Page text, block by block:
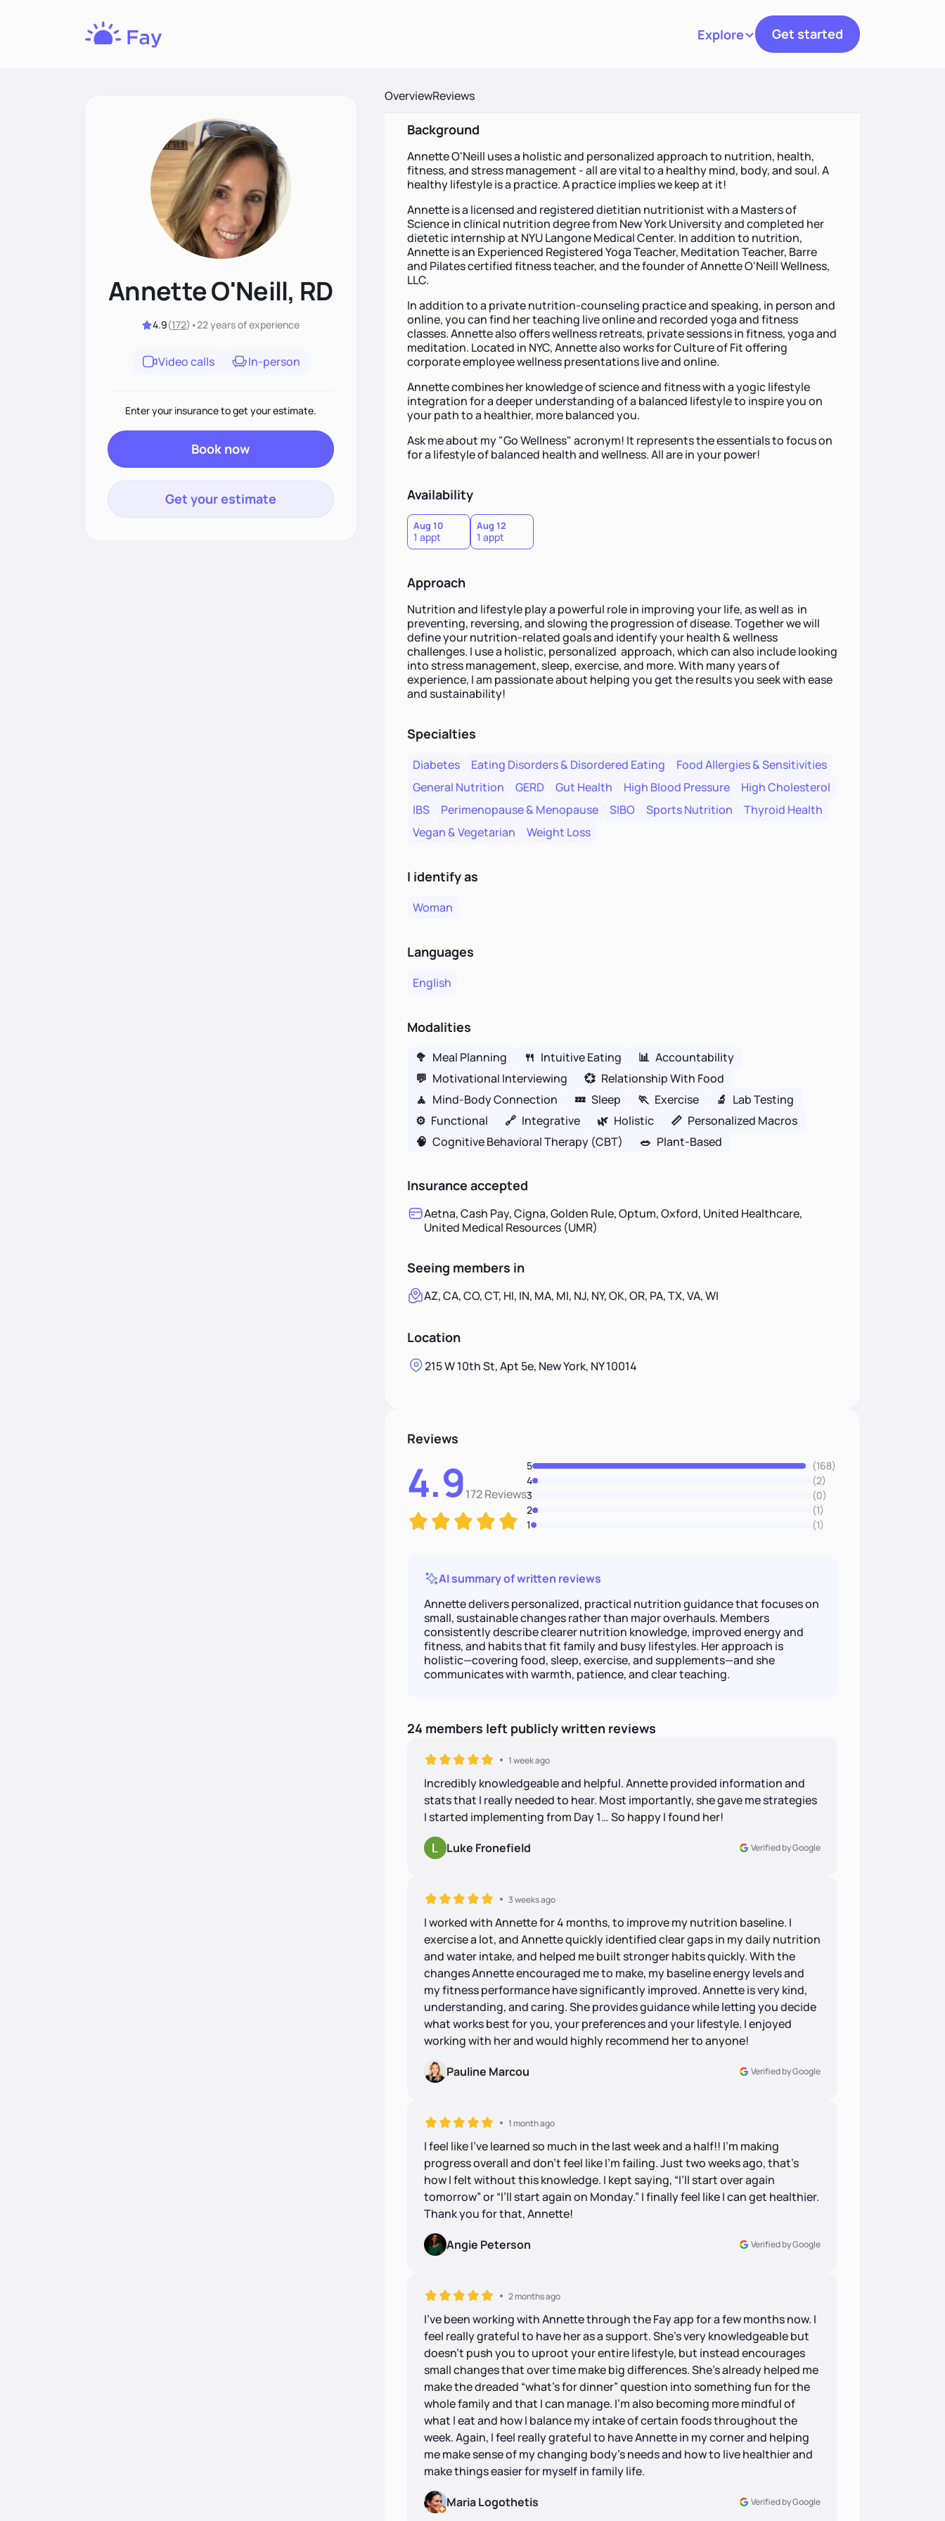
ExploreToggle navigation
Get started
Annette O'Neill, RD
4.9(172) •22 yearsof experience
Video calls In-person
Enter your insurance to get your estimate.
Book now
Get your estimate
OverviewReviews
Background
Annette O'Neill uses a holistic and personalized approach to nutrition, health,
fitness, and stress management - all are vital to a healthy mind, body, and soul. A
healthy lifestyle is a practice. A practice implies we keep at it!
Annette is a licensed and registered dietitian nutritionist with a Masters of
Science in clinical nutrition degree from New York University and completed her
dietetic internship at NYU Langone Medical Center. In addition to nutrition,
Annette is an Experienced Registered Yoga Teacher, Meditation Teacher, Barre
and Pilates certified fitness teacher, and the founder of Annette O'Neill Wellness,
LLC.
In addition to a private nutrition-counseling practice and speaking, in person and
online, you can find her teaching live online and recorded yoga and fitness
classes. Annette also offers wellness retreats, private sessions in fitness, yoga and
meditation. Located in NYC, Annette also works for Culture of Fit offering
corporate employee wellness presentations live and online.
Annette combines her knowledge of science and fitness with a yogic lifestyle
integration for a deeper understanding of a balanced lifestyle to inspire you on
your path to a healthier, more balanced you.
Ask me about my "Go Wellness" acronym! It represents the essentials to focus on
for a lifestyle of balanced health and wellness. All are in your power!
Availability
Aug 10
1 appt
Aug 12
1 appt
Approach
Nutrition and lifestyle play a powerful role in improving your life, as well as in
preventing, reversing, and slowing the progression of disease. Together we will
define your nutrition-related goals and identify your health & wellness
challenges. I use a holistic, personalized approach, which can also include looking
into stress management, sleep, exercise, and more. With many years of
experience, I am passionate about helping you get the results you seek with ease
and sustainability!
Specialties
Diabetes Eating Disorders & Disordered Eating
Food Allergies & Sensitivities
General Nutrition
GERD Gut Health High Blood Pressure
High Cholesterol
IBS
Perimenopause & Menopause SIBO Sports Nutrition
Thyroid Health
Vegan & Vegetarian
Weight Loss
I identify as
Woman
Languages
English
Modalities
🥦 Meal Planning 🍴 Intuitive Eating 📊 Accountability
💬 Motivational Interviewing 💞 Relationship With Food
🧘 Mind-Body Connection 💤 Sleep 🏃 Exercise 🔬 Lab Testing
⚙️ Functional 🔗 Integrative 🌿 Holistic 📏 Personalized Macros
🧠 Cognitive Behavioral Therapy (CBT) 🥗 Plant-Based
Insurance accepted
Aetna, Cash Pay, Cigna, Golden Rule, Optum, Oxford, United Healthcare,
United Medical Resources (UMR)
Seeing members in
AZ, CA, CO, CT, HI, IN, MA, MI, NJ, NY, OK, OR, PA, TX, VA, WI
Location
215 W 10th St, Apt 5e, New York, NY 10014
Reviews
4.9172 Reviews
5
(168)
4
(2)
3
(0)
2
(1)
1
(1)
AI summary of written reviews
Annette delivers personalized, practical nutrition guidance that focuses on
small, sustainable changes rather than major overhauls. Members
consistently describe clearer nutrition knowledge, improved energy and
fitness, and habits that fit family and busy lifestyles. Her approach is
holistic—covering food, sleep, exercise, and supplements—and she
communicates with warmth, patience, and clear teaching.
24 members left publicly written reviews
1 week ago
Incredibly knowledgeable and helpful. Annette provided information and
stats that I really needed to hear. Most importantly, she gave me strategies
I started implementing from Day 1… So happy I found her!
Luke Fronefield
Verified by Google
3 weeks ago
I worked with Annette for 4 months, to improve my nutrition baseline. I
exercise a lot, and Annette quickly identified clear gaps in my daily nutrition
and water intake, and helped me built stronger habits quickly. With the
changes Annette encouraged me to make, my baseline energy levels and
my fitness performance have significantly improved. Annette is very kind,
understanding, and caring. She provides guidance while letting you decide
what works best for you, your preferences and your lifestyle. I enjoyed
working with her and would highly recommend her to anyone!
Pauline Marcou
Verified by Google
1 month ago
I feel like I’ve learned so much in the last week and a half!! I’m making
progress overall and don’t feel like I’m failing. Just two weeks ago, that’s
how I felt without this knowledge. I kept saying, “I’ll start over again
tomorrow” or “I’ll start again on Monday.” I finally feel like I can get healthier.
Thank you for that, Annette!
Angie Peterson
Verified by Google
2 months ago
I’ve been working with Annette through the Fay app for a few months now. I
feel really grateful to have her as a support. She’s very knowledgeable but
doesn’t push you to uproot your entire lifestyle, but instead encourages
small changes that over time make big differences. She’s already helped me
make the dreaded “what’s for dinner” question into something fun for the
whole family and that I can manage. I’m also becoming more mindful of
what I eat and how I balance my intake of certain foods throughout the
week. Again, I feel really grateful to have Annette in my corner and helping
me make sense of my changing body’s needs and how to live healthier and
make things easier for myself in family life.
Maria Logothetis
Verified by Google